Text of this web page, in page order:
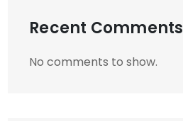
Recent Comments
No comments to show.